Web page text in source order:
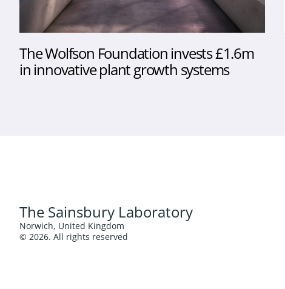
The Wolfson Foundation invests £1.6m
in innovative plant growth systems
The Sainsbury Laboratory
Norwich, United Kingdom
© 2026. All rights reserved